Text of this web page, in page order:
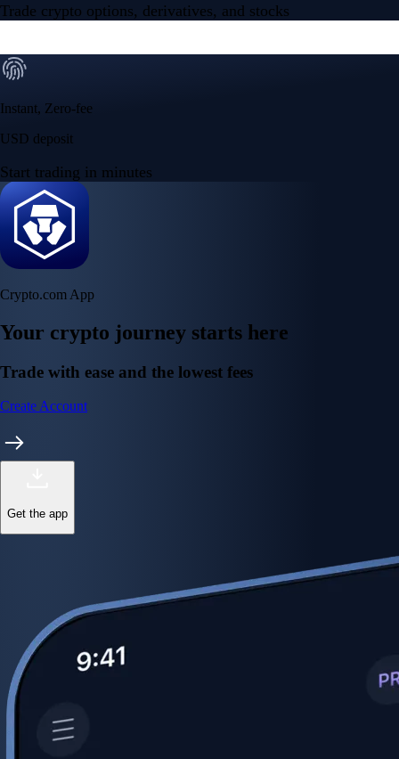
Trade crypto options, derivatives, and stocks
Instant, Zero-fee
USD deposit
Start trading in minutes
Crypto.com App
Your crypto journey starts here
Trade with ease and the lowest fees
Create Account
Get the app